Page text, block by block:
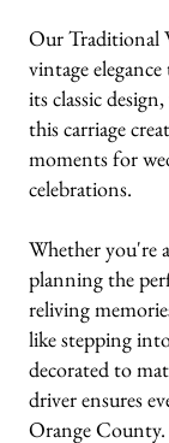
Our Traditional
vintage
its classic
this carriage
moments for
celebrations.
Whether you're
planning the
reliving
like stepping
decorated to
driver ensures
Orange County.